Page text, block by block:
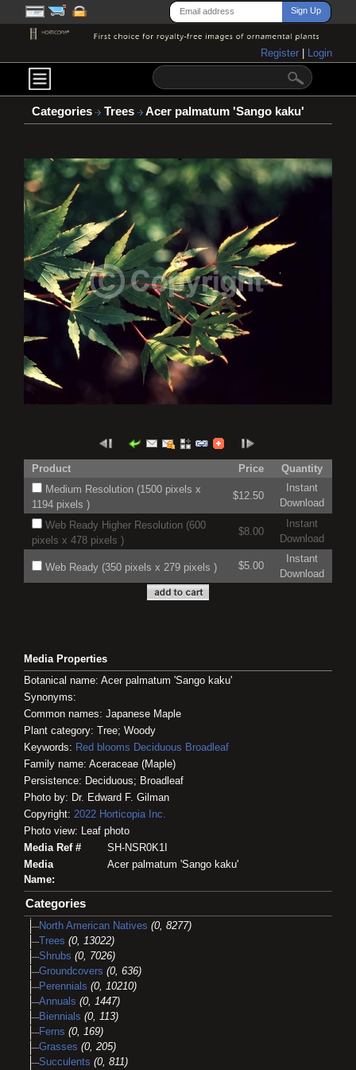
Register Login
Categories Trees Acer palmatum 'Sango kaku'
Product Price
Quantity
Medium Resolution (1500 pixels x
1194 pixels )
$12.50
Instant
Download
Web Ready Higher Resolution (600
pixels x 478 pixels )
$8.00
Instant
Download
Web Ready (350 pixels x 279 pixels ) $5.00
Instant
Download
Media Properties
Botanical name: Acer palmatum 'Sango kaku'
Synonyms:
Common names: Japanese Maple
Plant category: Tree; Woody
Keywords: Red blooms Deciduous Broadleaf
Family name: Aceraceae (Maple)
Persistence: Deciduous; Broadleaf
Photo by: Dr. Edward F. Gilman
Copyright: 2022 Horticopia Inc.
Photo view: Leaf photo
Media Ref #
SH-NSR0K1I
Media
Name:
Acer palmatum 'Sango kaku'
Categories
North American Natives (0, 8277)
Trees (0, 13022)
Shrubs (0, 7026)
Groundcovers (0, 636)
Perennials (0, 10210)
Annuals (0, 1447)
Biennials (0, 113)
Ferns (0, 169)
Grasses (0, 205)
Succulents (0, 811)